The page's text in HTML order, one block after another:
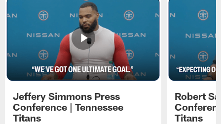
Jeffery Simmons Press
Conference | Tennessee
Titans
Robert
Titans